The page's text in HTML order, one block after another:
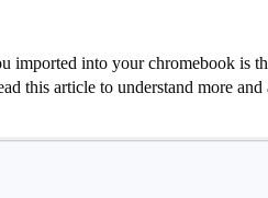
imported into your chromebook is
this article to understand more